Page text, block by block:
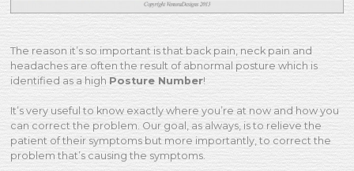
The reason it’s so important is that back pain, neck pain and
headaches are often the result of abnormal posture which is
identified as a high Posture Number!
It’s very useful to know exactly where you’re at now and how you
can correct the problem. Our goal, as always, is to relieve the
patient of their symptoms but more importantly, to correct the
problem that’s causing the symptoms.